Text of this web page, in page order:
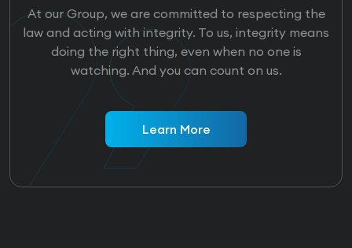
At our Group, we are committed to respecting the
law and acting with integrity. To us, integrity means
doing the right thing, even when no one is
watching. And you can count on us.
Learn More